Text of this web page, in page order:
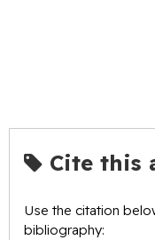
Cite this
Use the citation
bibliography: